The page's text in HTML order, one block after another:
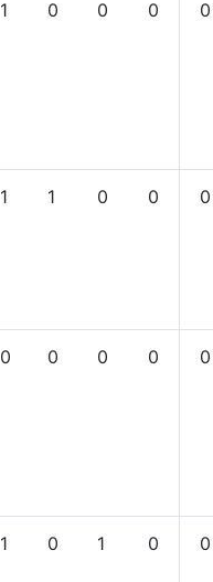
1 0 0 0 0
1 1 0 0 0
0 0 0 0 0
1 0 1 0 0